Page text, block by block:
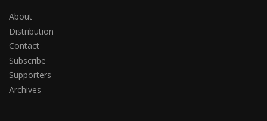
About
Distribution
Contact
Subscribe
Supporters
Archives